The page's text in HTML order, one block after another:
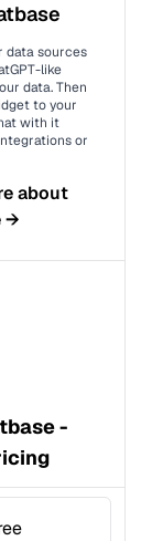
data sources
like
data. Then
to your
with it
or
about
→
-